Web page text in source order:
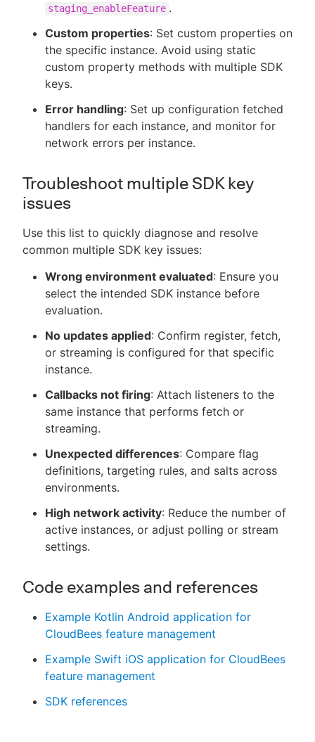
staging_enableFeature .
Custom properties: Set custom properties on
the specific instance. Avoid using static
custom property methods with multiple SDK
keys.
Error handling: Set up configuration fetched
handlers for each instance, and monitor for
network errors per instance.
Troubleshoot multiple SDK key
issues
Use this list to quickly diagnose and resolve
common multiple SDK key issues:
Wrong environment evaluated: Ensure you
select the intended SDK instance before
evaluation.
No updates applied: Confirm register, fetch,
or streaming is configured for that specific
instance.
Callbacks not firing: Attach listeners to the
same instance that performs fetch or
streaming.
Unexpected differences: Compare flag
definitions, targeting rules, and salts across
environments.
High network activity: Reduce the number of
active instances, or adjust polling or stream
settings.
Code examples and references
Example Kotlin Android application for
CloudBees feature management
Example Swift iOS application for CloudBees
feature management
SDK references